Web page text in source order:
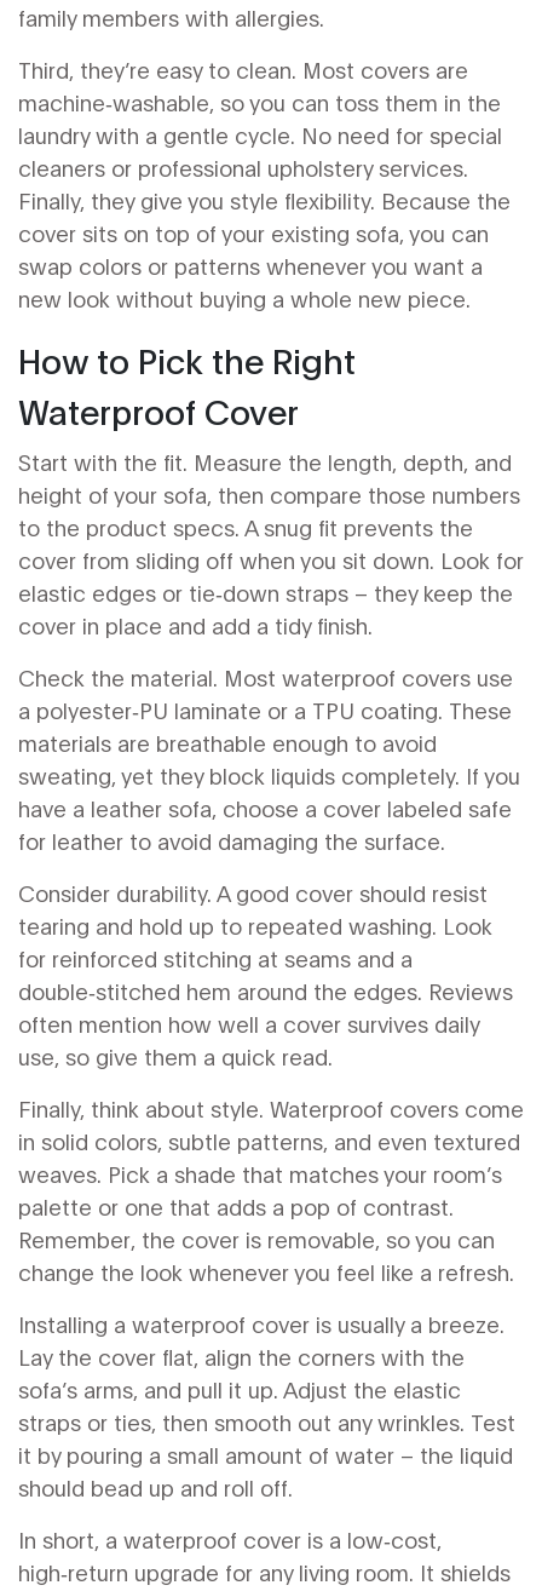
family members with allergies.
Third, they’re easy to clean. Most covers are
machine‑washable, so you can toss them in the
laundry with a gentle cycle. No need for special
cleaners or professional upholstery services.
Finally, they give you style flexibility. Because the
cover sits on top of your existing sofa, you can
swap colors or patterns whenever you want a
new look without buying a whole new piece.
How to Pick the Right
Waterproof Cover
Start with the fit. Measure the length, depth, and
height of your sofa, then compare those numbers
to the product specs. A snug fit prevents the
cover from sliding off when you sit down. Look for
elastic edges or tie‑down straps – they keep the
cover in place and add a tidy finish.
Check the material. Most waterproof covers use
a polyester‑PU laminate or a TPU coating. These
materials are breathable enough to avoid
sweating, yet they block liquids completely. If you
have a leather sofa, choose a cover labeled safe
for leather to avoid damaging the surface.
Consider durability. A good cover should resist
tearing and hold up to repeated washing. Look
for reinforced stitching at seams and a
double‑stitched hem around the edges. Reviews
often mention how well a cover survives daily
use, so give them a quick read.
Finally, think about style. Waterproof covers come
in solid colors, subtle patterns, and even textured
weaves. Pick a shade that matches your room’s
palette or one that adds a pop of contrast.
Remember, the cover is removable, so you can
change the look whenever you feel like a refresh.
Installing a waterproof cover is usually a breeze.
Lay the cover flat, align the corners with the
sofa’s arms, and pull it up. Adjust the elastic
straps or ties, then smooth out any wrinkles. Test
it by pouring a small amount of water – the liquid
should bead up and roll off.
In short, a waterproof cover is a low‑cost,
high‑return upgrade for any living room. It shields